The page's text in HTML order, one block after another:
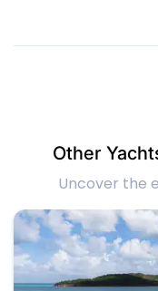
Other
Uncover the